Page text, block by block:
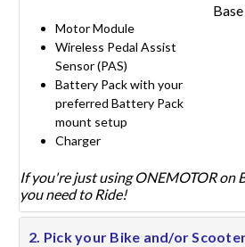
Motor Module
Wireless Pedal Assist
Sensor (PAS)
Battery Pack with your
preferred Battery Pack
mount setup
Charger
If you're just using ONEMOTOR on
you need to Ride!
2. Pick your Bike and/or